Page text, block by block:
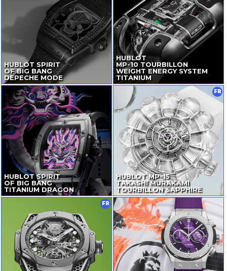
HUBLOT SPIRIT
OF BIG BANG
DEPECHE MODE
HUBLOT
MP-10TOURBILLON
WEIGHT ENERGY SYSTEM
TITANIUM
HUBLOT SPIRIT
OF BIG BANG
TITANIUM DRAGON
HUBLOTMP-15
TAKASHI MURAKAMI
TOURBILLON SAPPHIRE
FR
FR